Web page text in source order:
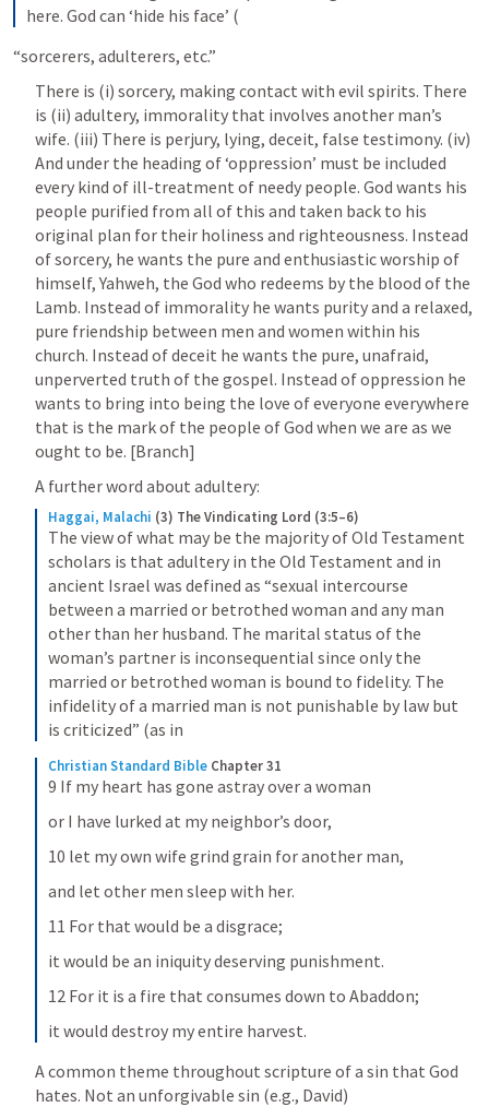
here. God can ‘hide his face’ (
“sorcerers, adulterers, etc.”
There is (i) sorcery, making contact with evil spirits. There
is (ii) adultery, immorality that involves another man’s
wife. (iii) There is perjury, lying, deceit, false testimony. (iv)
And under the heading of ‘oppression’ must be included
every kind of ill-treatment of needy people. God wants his
people purified from all of this and taken back to his
original plan for their holiness and righteousness. Instead
of sorcery, he wants the pure and enthusiastic worship of
himself, Yahweh, the God who redeems by the blood of the
Lamb. Instead of immorality he wants purity and a relaxed,
pure friendship between men and women within his
church. Instead of deceit he wants the pure, unafraid,
unperverted truth of the gospel. Instead of oppression he
wants to bring into being the love of everyone everywhere
that is the mark of the people of God when we are as we
ought to be. [Branch]
A further word about adultery:
Haggai, Malachi (3) The Vindicating Lord (3:5–6)
The view of what may be the majority of Old Testament
scholars is that adultery in the Old Testament and in
ancient Israel was defined as “sexual intercourse
between a married or betrothed woman and any man
other than her husband. The marital status of the
woman’s partner is inconsequential since only the
married or betrothed woman is bound to fidelity. The
infidelity of a married man is not punishable by law but
is criticized” (as in
Christian Standard Bible Chapter 31
9 If my heart has gone astray over a woman
or I have lurked at my neighbor’s door,
10 let my own wife grind grain for another man,
and let other men sleep with her.
11 For that would be a disgrace;
it would be an iniquity deserving punishment.
12 For it is a fire that consumes down to Abaddon;
it would destroy my entire harvest.
A common theme throughout scripture of a sin that God
hates. Not an unforgivable sin (e.g., David)